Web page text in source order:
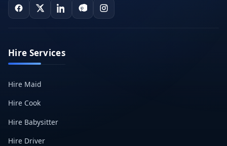
Hire Services
Hire Maid
Hire Cook
Hire Babysitter
Hire Driver